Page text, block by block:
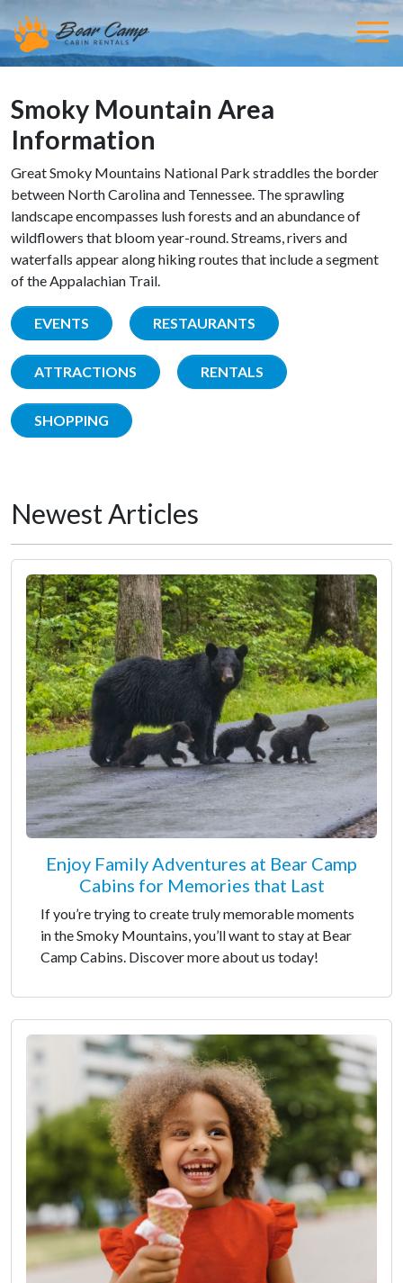
Smoky Mountain Area
Information
Great Smoky Mountains National Park straddles the border
between North Carolina and Tennessee. The sprawling
landscape encompasses lush forests and an abundance of
wildflowers that bloom year-round. Streams, rivers and
waterfalls appear along hiking routes that include a segment
of the Appalachian Trail.
EVENTS RESTAURANTS
ATTRACTIONS RENTALS
SHOPPING
Newest Articles
Enjoy Family Adventures at Bear Camp
Cabins for Memories that Last
If you’re trying to create truly memorable moments
in the Smoky Mountains, you’ll want to stay at Bear
Camp Cabins. Discover more about us today!